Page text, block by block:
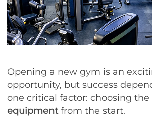
Opening a new gym is an
opportunity, but success
one critical factor: choosing
equipmentfrom the start.